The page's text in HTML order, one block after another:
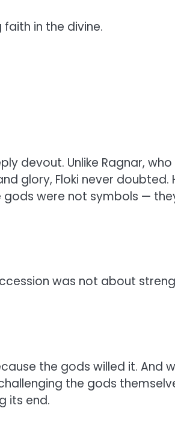
in the divine.
devout. Unlike Ragnar, who
glory, Floki never doubted.
gods were not symbols —
was not about
the gods willed it. And
the gods
its end.